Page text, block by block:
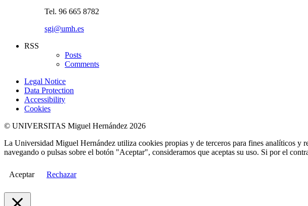
Tel. 96 665 8782
sgi@umh.es
RSS
Posts
Comments
Legal Notice
Data Protection
Accessibility
Cookies
© UNIVERSITAS Miguel Hernández 2026
La Universidad Miguel Hernández utiliza cookies propias y de terceros para fines analíticos y
navegando o pulsas sobre el botón "Aceptar", consideramos que aceptas su uso. Si por el
Aceptar Rechazar